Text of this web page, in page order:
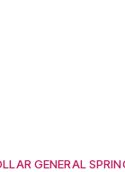
GENERAL